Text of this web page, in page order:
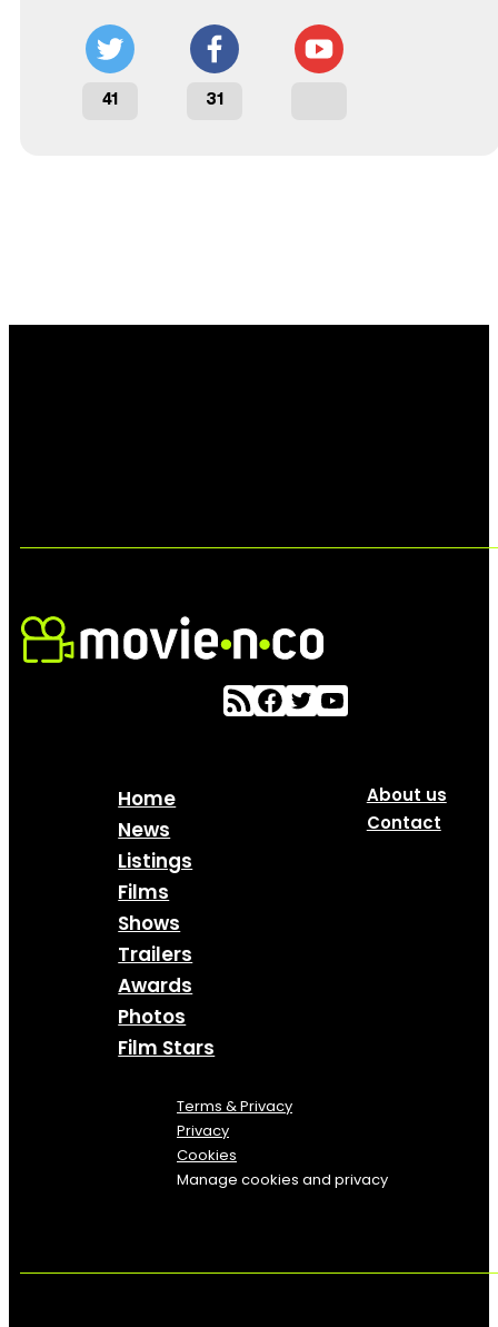
41 31
Home
News
Listings
Films
Shows
Trailers
Awards
Photos
Film Stars
About us
Contact
Terms & Privacy
Privacy
Cookies
Manage cookies and privacy